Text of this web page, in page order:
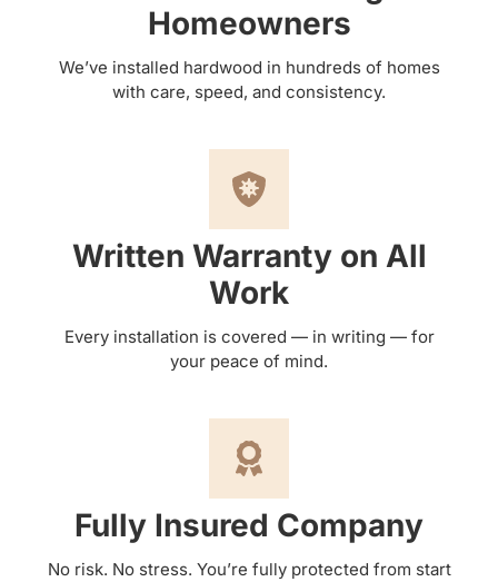
Homeowners
We’ve installed hardwood in hundreds of homes
with care, speed, and consistency.
Written Warranty on All
Work
Every installation is covered — in writing — for
your peace of mind.
Fully Insured Company
No risk. No stress. You’re fully protected from start